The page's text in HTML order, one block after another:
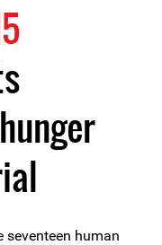
seventeen human